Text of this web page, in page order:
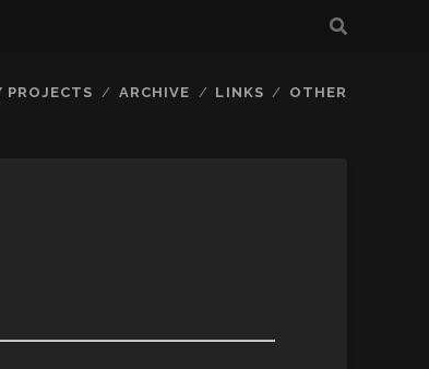
PROJECTS ARCHIVE LINKS OTHER